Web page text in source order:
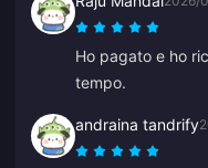
raggiungere e
e d'aiuto.
Ho pagato e ho
tempo.
andraina tandrify